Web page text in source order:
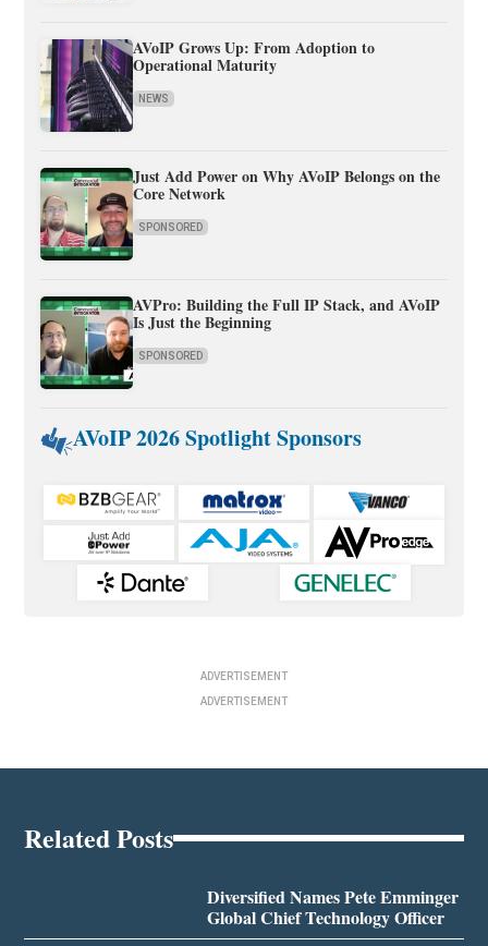
AVoIP Grows Up: From Adoption to
Operational Maturity
NEWS
Just Add Power on Why AVoIP Belongs on the
Core Network
SPONSORED
AVPro: Building the Full IP Stack, and AVoIP
Is Just the Beginning
SPONSORED
AVoIP 2026 Spotlight Sponsors
ADVERTISEMENT
ADVERTISEMENT
Related Posts
Diversified Names Pete Emminger
Global Chief Technology Officer